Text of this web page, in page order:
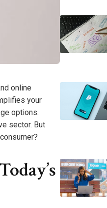
online
your
options.
sector. But